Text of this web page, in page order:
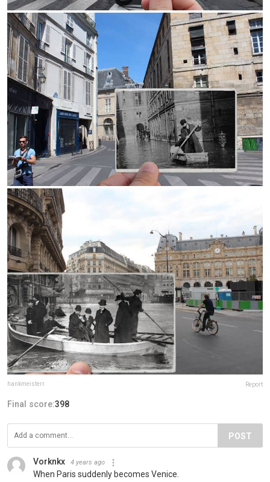
hankmeisterr Report
Final score:398
POST
Vorknkx 4 years ago
When Paris suddenly becomes Venice.